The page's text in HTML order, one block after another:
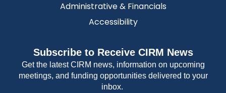
Administrative & Financials
Accessibility
Subscribe to Receive CIRM News
Get the latest CIRM news, information on upcoming
meetings, and funding opportunities delivered to your
inbox.